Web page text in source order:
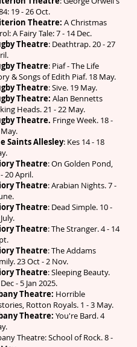
19 - 26 Oct.
Theatre: A Christmas
A Fairy Tale: 7 - 14 Dec.
Theatre: Deathtrap. 20 - 27
Theatre: Piaf - The Life
& Songs of Edith Piaf. 18 May.
Theatre: Sive. 19 May.
Theatre: Alan Bennetts
Heads. 21 - 22 May.
Theatre. Fringe Week. 18 -
Saints Allesley: Kes 14 - 18
Theatre: On Golden Pond,
20 April.
Theatre: Arabian Nights. 7 -
Theatre: Dead Simple. 10 -
Theatre: The Stranger. 4 - 14
Theatre: The Addams
23 Oct - 2 Nov.
Theatre: Sleeping Beauty.
- 5 Jan 2025.
Theatre: Horrible
Rotton Royals. 1 - 3 May.
Theatre: You're Bard. 4
Theatre: School of Rock. 8 -